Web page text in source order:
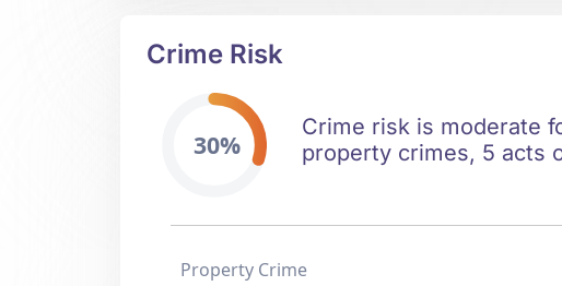
Crime Risk
30%
Crime risk is moderate
property crimes, 5 acts
Property Crime